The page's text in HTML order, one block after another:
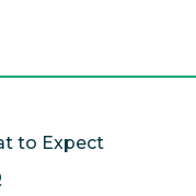
to Expect